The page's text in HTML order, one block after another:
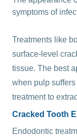
symptoms of
Treatments like
surface-level
tissue. The best
when pulp
treatment to
Cracked Tooth
Endodontic